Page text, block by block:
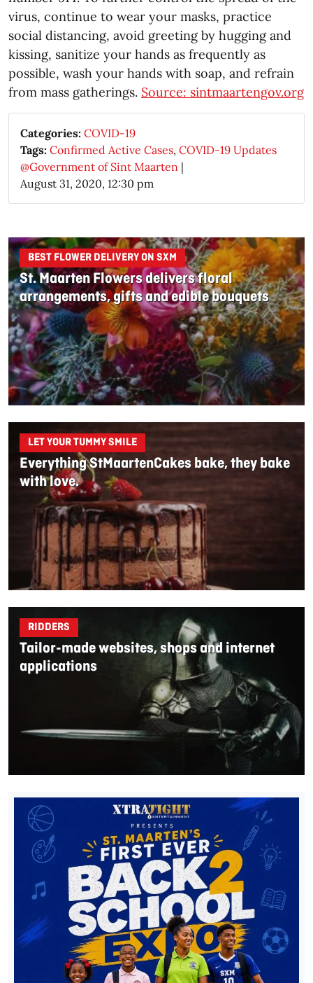
virus, continue to wear your masks, practice
social distancing, avoid greeting by hugging and
kissing, sanitize your hands as frequently as
possible, wash your hands with soap, and refrain
from mass gatherings. Source: sintmaartengov.org
Categories: COVID-19
Tags: Confirmed Active Cases, COVID-19 Updates
@Government of Sint Maarten |
August 31, 2020, 12:30 pm
BEST FLOWER DELIVERY ON SXM
St. Maarten Flowers delivers floral
arrangements, gifts and edible bouquets
LET YOUR TUMMY SMILE
Everything StMaartenCakes bake, they bake
with love.
RIDDERS
Tailor-made websites, shops and internet
applications